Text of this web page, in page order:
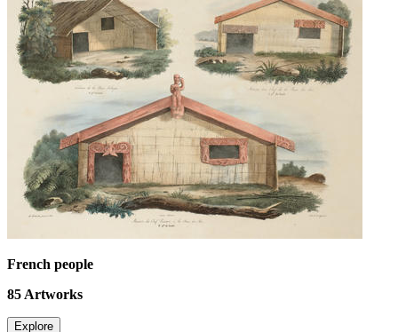
French people
85 Artworks
Explore